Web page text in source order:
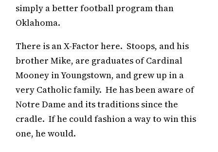
simply a better football program than
Oklahoma.
There is an X-Factor here. Stoops, and his
brother Mike, are graduates of Cardinal
Mooney in Youngstown, and grew up in a
very Catholic family. He has been aware of
Notre Dame and its traditions since the
cradle. If he could fashion a way to win this
one, he would.